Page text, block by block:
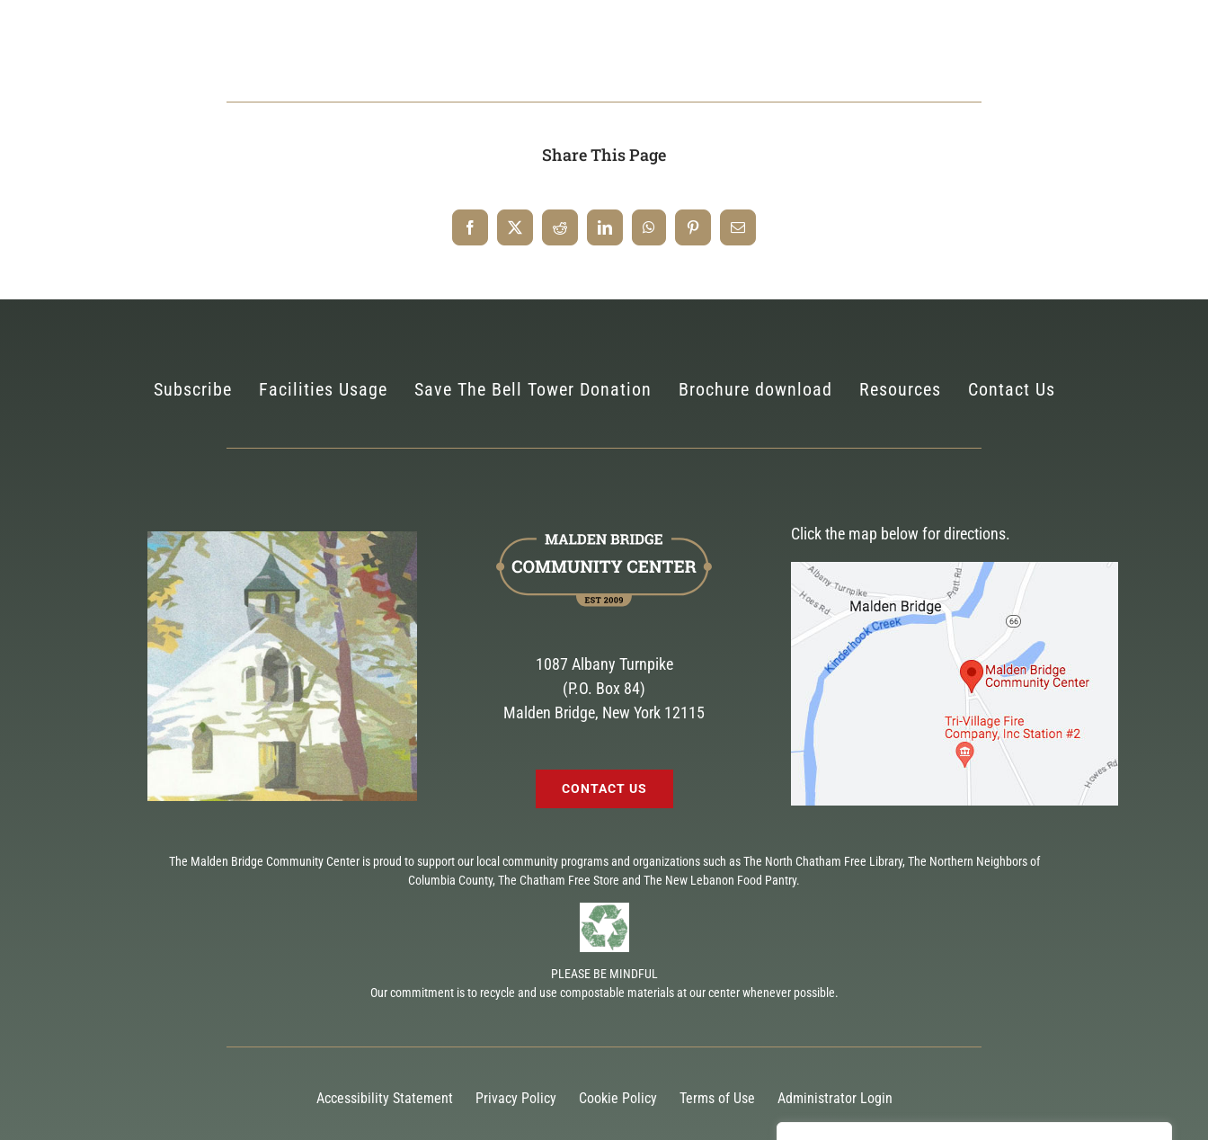
Share This Page
Subscribe Facilities Usage Save The Bell Tower Donation Brochure download Resources Contact Us
1087 Albany Turnpike
(P.O. Box 84)
Malden Bridge, New York 12115
CONTACT US
Click the map below for directions.
The Malden Bridge Community Center is proud to support our local community programs and organizations such as The North Chatham Free Library, The Northern Neighbors of
Columbia County, The Chatham Free Store and The New Lebanon Food Pantry.
PLEASE BE MINDFUL
Our commitment is to recycle and use compostable materials at our center whenever possible.
Accessibility Statement Privacy Policy Cookie Policy Terms of Use Administrator Login